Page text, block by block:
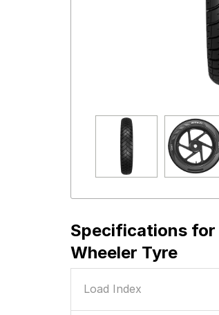
Specifications for
Wheeler Tyre
Load Index